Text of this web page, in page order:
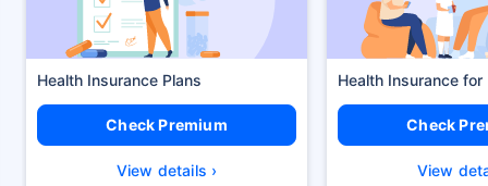
Health Insurance Plans
Check Premium
View details ›
Health Insurance for
Check
View